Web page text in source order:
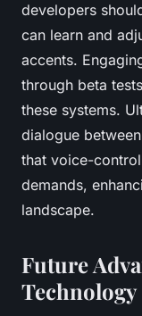
developers
can learn and
accents.
through beta
these systems.
dialogue
that voice-
demands,
landscape.
Future
Technology